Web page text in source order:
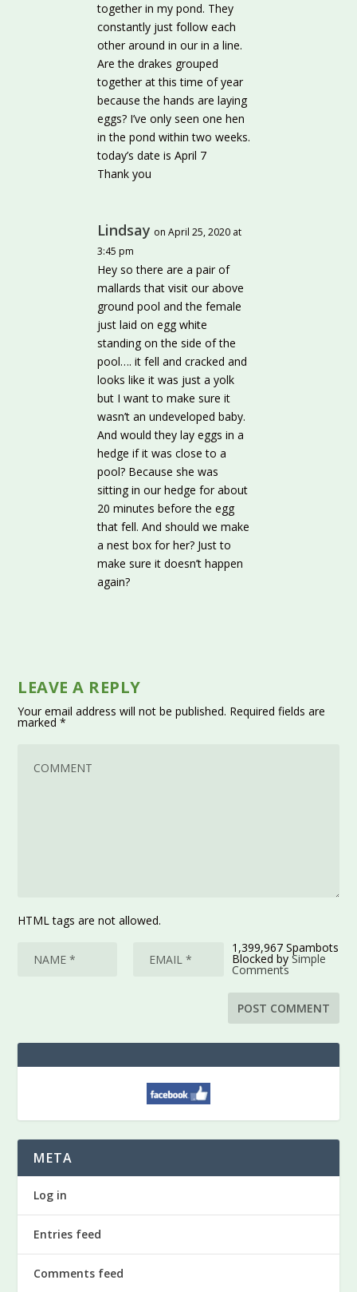
together in my pond. They
constantly just follow each
other around in our in a line.
Are the drakes grouped
together at this time of year
because the hands are laying
eggs? I’ve only seen one hen
in the pond within two weeks.
today’s date is April 7
Thank you
Lindsay on April 25, 2020 at
3:45 pm
Hey so there are a pair of
mallards that visit our above
ground pool and the female
just laid on egg white
standing on the side of the
pool…. it fell and cracked and
looks like it was just a yolk
but I want to make sure it
wasn’t an undeveloped baby.
And would they lay eggs in a
hedge if it was close to a
pool? Because she was
sitting in our hedge for about
20 minutes before the egg
that fell. And should we make
a nest box for her? Just to
make sure it doesn’t happen
again?
LEAVE A REPLY
Your email address will not be published. Required fields are
marked*
HTML tags are not allowed.
1,399,967 Spambots
Blocked bySimple
Comments
META
Log in
Entries feed
Comments feed